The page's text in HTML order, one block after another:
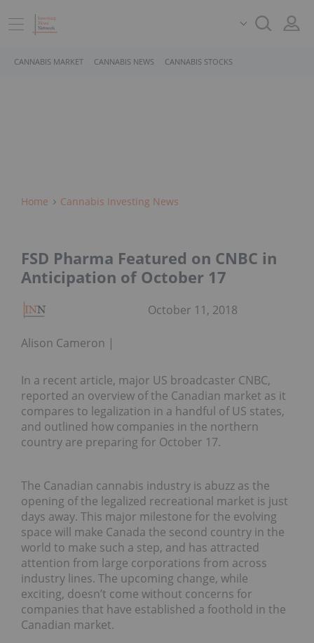
CANNABIS MARKET CANNABIS NEWS CANNABIS STOCKS
Home Cannabis Investing News
FSD Pharma Featured on CNBC in
Anticipation of October 17
Alison Cameron
October 11, 2018
In a recent article, major US broadcaster CNBC,
reported an overview of the Canadian market as it
compares to legalization in a handful of US states,
and outlined how companies in the northern
country are preparing for October 17.
The Canadian cannabis industry is abuzz as the
opening of the legalized recreational market is just
days away. This major milestone for the evolving
space will make Canada the second country in the
world to make such a step, and has attracted
attention from large corporations from across
industry lines. The upcoming change, while
exciting, doesn’t come without concerns for
companies that have established a foothold in the
Canadian market.